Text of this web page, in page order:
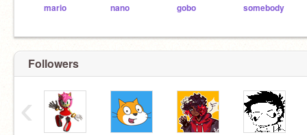
mario nano gobo somebody
Followers
‹